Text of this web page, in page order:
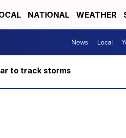
NATIONAL WEATHER
News Local
to track storms